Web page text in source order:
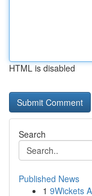
HTML is disabled
Search
Published News
1 9Wickets